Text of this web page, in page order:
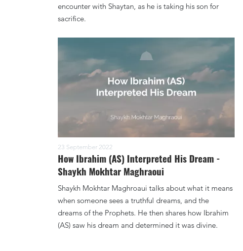
encounter with Shaytan, as he is taking his son for
sacrifice.
23 September 2022
How Ibrahim (AS) Interpreted His Dream -
Shaykh Mokhtar Maghraoui
Shaykh Mokhtar Maghroaui talks about what it means
when someone sees a truthful dreams, and the
dreams of the Prophets. He then shares how Ibrahim
(AS) saw his dream and determined it was divine.